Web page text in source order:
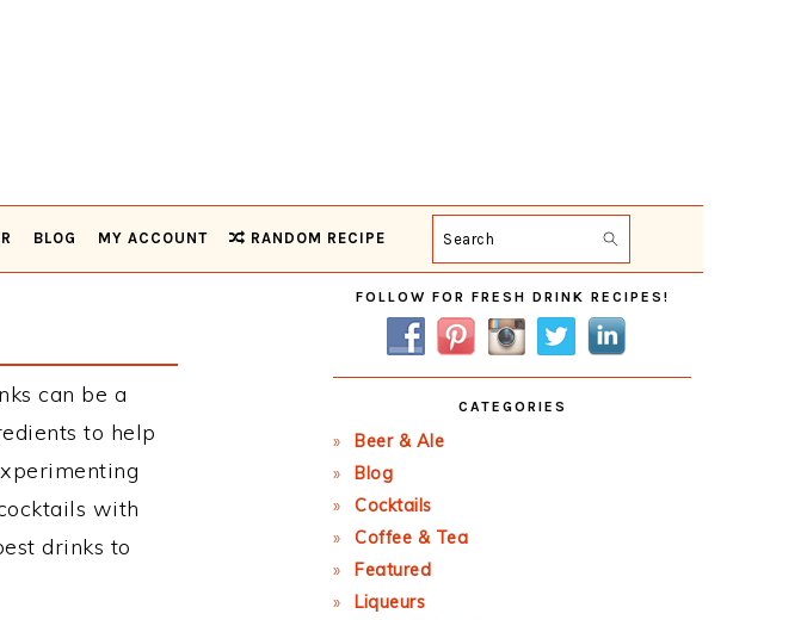
BLOG MY ACCOUNT RANDOM RECIPE Search
can be a
to help
with
drinks to
Primary
Sidebar
FOLLOW FOR FRESH DRINK RECIPES!
CATEGORIES
Beer & Ale
Blog
Cocktails
Coffee & Tea
Featured
Liqueurs